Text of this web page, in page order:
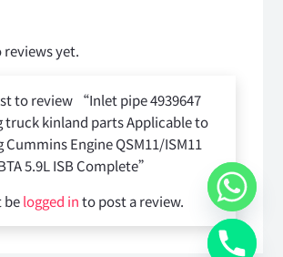
reviews yet.
to review “Inlet pipe 4939647
truck kinland parts Applicable to
Cummins Engine QSM11/ISM11
5.9L ISB Complete”
belogged into post a review.